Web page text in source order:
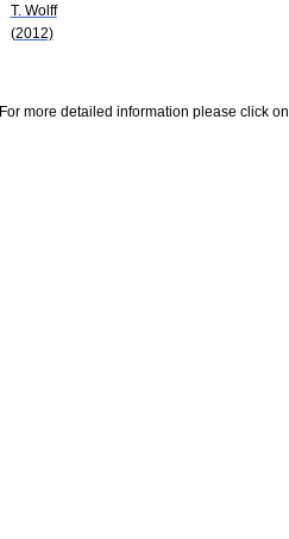
T. Wolff
(2012)
For more detailed information please click